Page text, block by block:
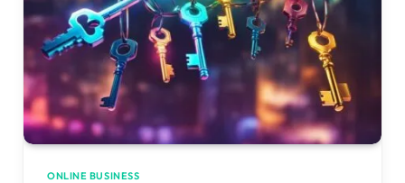
ONLINE BUSINESS